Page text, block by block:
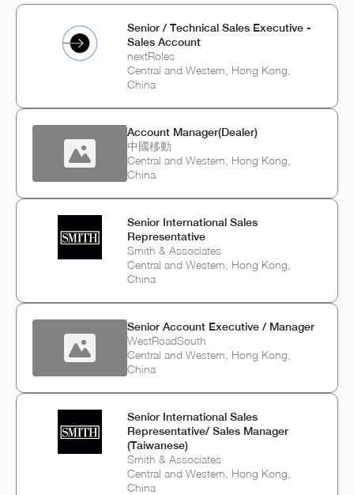
Senior / Technical Sales Executive -
Sales Account
nextRoles
Central and Western, Hong Kong,
China
Account Manager(Dealer)
中國移動
Central and Western, Hong Kong,
China
Senior International Sales
Representative
Smith & Associates
Central and Western, Hong Kong,
China
Senior Account Executive / Manager
WestRoadSouth
Central and Western, Hong Kong,
China
Senior International Sales
Representative/ Sales Manager
(Taiwanese)
Smith & Associates
Central and Western, Hong Kong,
China